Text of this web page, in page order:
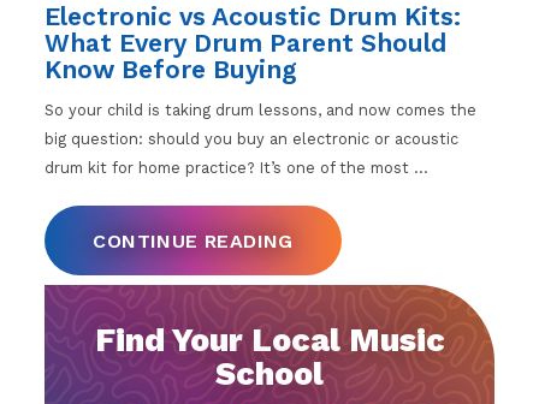
Electronic vs Acoustic Drum Kits:
What Every Drum Parent Should
Know Before Buying
So your child is taking drum lessons, and now comes the
big question: should you buy an electronic or acoustic
drum kit for home practice? It’s one of the most …
CONTINUE READING
Find Your Local Music
School